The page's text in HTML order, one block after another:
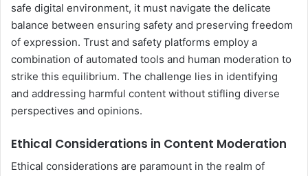
safe digital environment, it must navigate the delicate
balance between ensuring safety and preserving freedom
of expression. Trust and safety platforms employ a
combination of automated tools and human moderation to
strike this equilibrium. The challenge lies in identifying
and addressing harmful content without stifling diverse
perspectives and opinions.
Ethical Considerations in Content Moderation
Ethical considerations are paramount in the realm of